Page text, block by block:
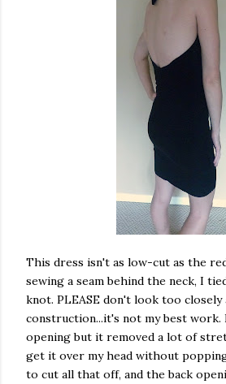
This dress isn't as low-cut as the
sewing a seam behind the neck, I
knot. PLEASE don't look too
construction...it's not my best work.
opening but it removed a lot of
get it over my head without
to cut all that off, and the back